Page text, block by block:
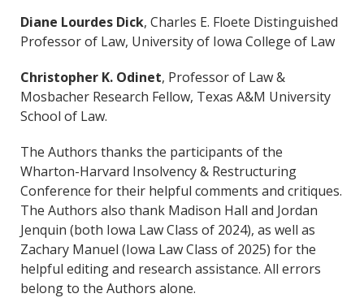
Diane Lourdes Dick, Charles E. Floete Distinguished
Professor of Law, University of Iowa College of Law
Christopher K. Odinet, Professor of Law &
Mosbacher Research Fellow, Texas A&M University
School of Law.
The Authors thanks the participants of the
Wharton-Harvard Insolvency & Restructuring
Conference for their helpful comments and critiques.
The Authors also thank Madison Hall and Jordan
Jenquin (both Iowa Law Class of 2024), as well as
Zachary Manuel (Iowa Law Class of 2025) for the
helpful editing and research assistance. All errors
belong to the Authors alone.